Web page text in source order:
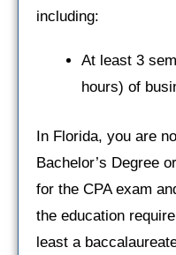
including:
At least 3
hours) of
In Florida, you are
Bachelor’s Degree
for the CPA exam
the education
least a